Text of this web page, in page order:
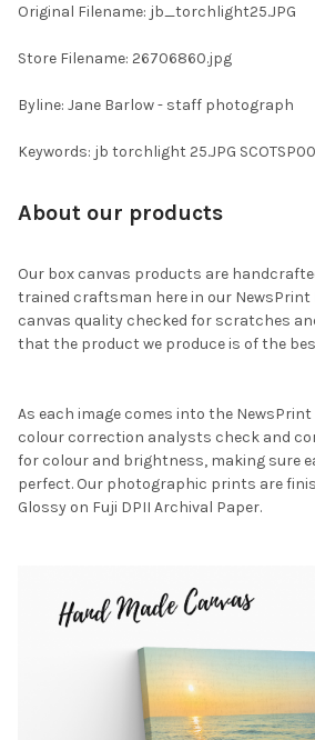
Original Filename: jb_torchlight25.JPG
Store Filename: 26706860.jpg
Byline: Jane Barlow - staff photograph
Keywords: jb torchlight 25.JPG
About our products
Our box canvas products are
trained craftsman here in our NewsPrint
canvas quality checked for scratches
that the product we produce is of the
As each image comes into the
colour correction analysts check and
for colour and brightness, making sure
perfect. Our photographic prints are
Glossy on Fuji DPII Archival Paper.